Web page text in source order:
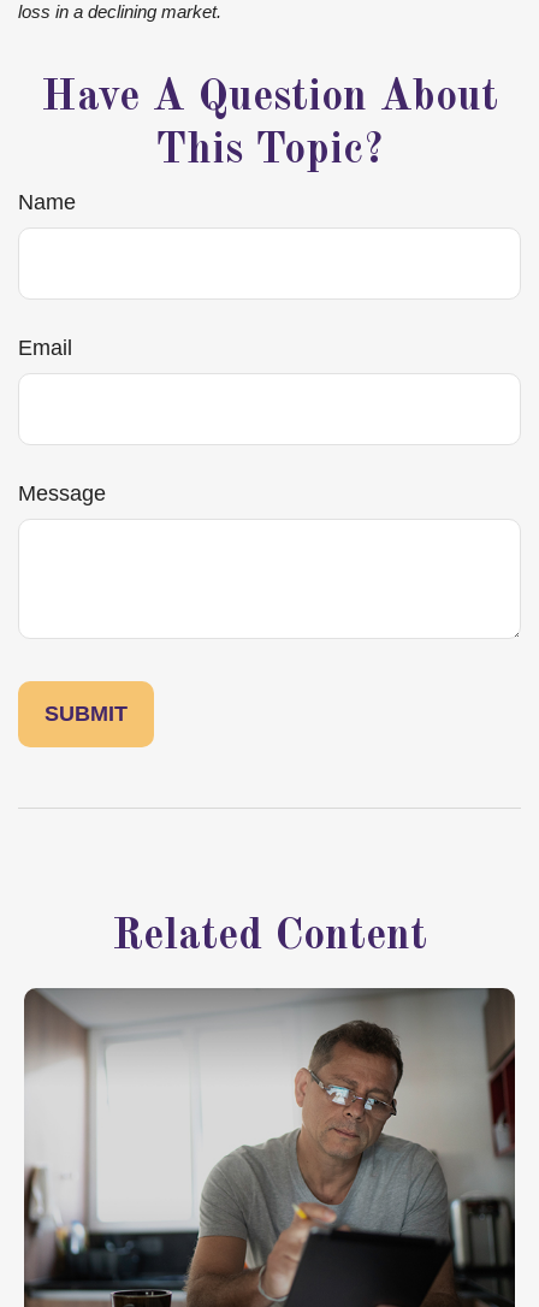
loss in a declining market.
Have A Question About
This Topic?
Name
Email
Message
Related Content